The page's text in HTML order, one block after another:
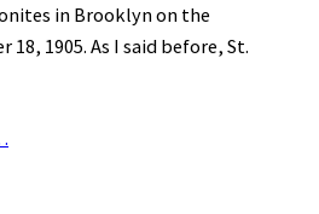
in Brooklyn on the
1905. As I said before, St.